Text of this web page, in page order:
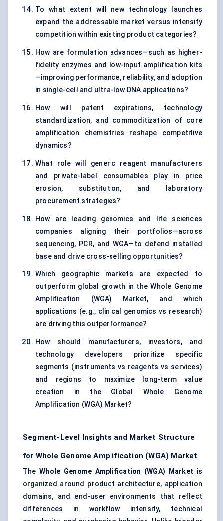
To what extent will new technology launches
expand the addressable market versus intensify
competition within existing product categories?
How are formulation advances—such as higher-
fidelity enzymes and low-input amplification kits
—improving performance, reliability, and adoption
in single-cell and ultra-low DNA applications?
How will patent expirations, technology
standardization, and commoditization of core
amplification chemistries reshape competitive
dynamics?
What role will generic reagent manufacturers
and private-label consumables play in price
erosion, substitution, and laboratory
procurement strategies?
How are leading genomics and life sciences
companies aligning their portfolios—across
sequencing, PCR, and WGA—to defend installed
base and drive cross-selling opportunities?
Which geographic markets are expected to
outperform global growth in the Whole Genome
Amplification (WGA) Market, and which
applications (e.g., clinical genomics vs research)
are driving this outperformance?
How should manufacturers, investors, and
technology developers prioritize specific
segments (instruments vs reagents vs services)
and regions to maximize long-term value
creation in the Global Whole Genome
Amplification (WGA) Market?
Segment-Level Insights and Market Structure
for Whole Genome Amplification (WGA) Market
TheWhole Genome Amplification (WGA) Market is
organized around product architecture, application
domains, and end-user environments that reflect
differences in workflow intensity, technical